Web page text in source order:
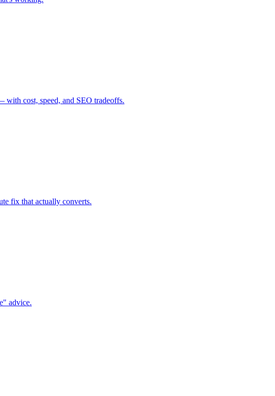
with cost, speed, and SEO tradeoffs.
fix that actually converts.
advice.